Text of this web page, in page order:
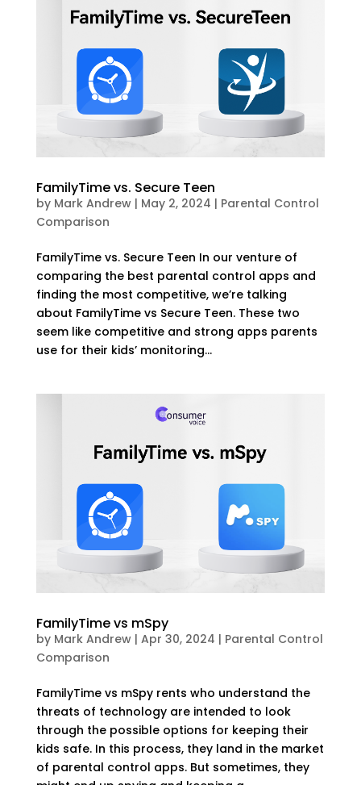
FamilyTime vs. Secure Teen
by Mark Andrew| May 2, 2024 | Parental Control
Comparison
FamilyTime vs. Secure Teen In our venture of
comparing the best parental control apps and
finding the most competitive, we’re talking
about FamilyTime vs Secure Teen. These two
seem like competitive and strong apps parents
use for their kids’ monitoring...
FamilyTime vs mSpy
by Mark Andrew| Apr 30, 2024 | Parental Control
Comparison
FamilyTime vs mSpy rents who understand the
threats of technology are intended to look
through the possible options for keeping their
kids safe. In this process, they land in the market
of parental control apps. But sometimes, they